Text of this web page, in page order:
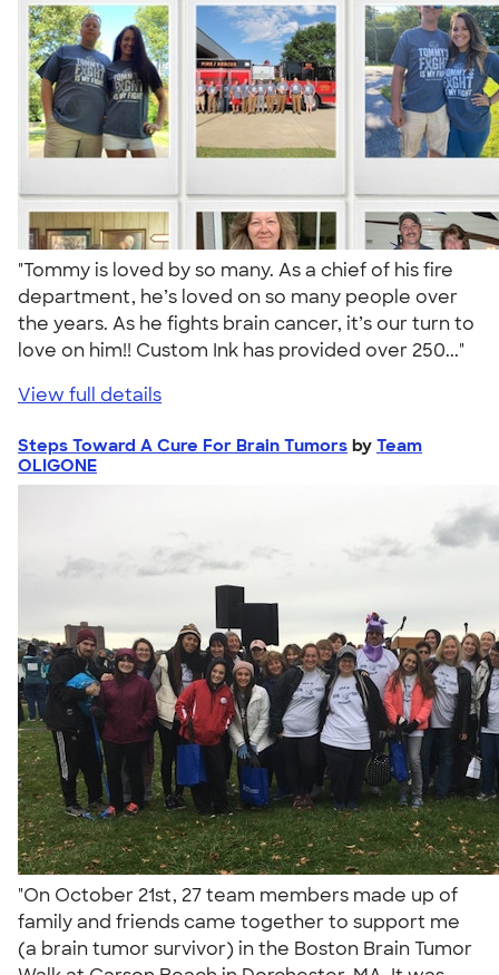
"Tommy is loved by so many. As a chief of his fire
department, he’s loved on so many people over
the years. As he fights brain cancer, it’s our turn to
love on him!! Custom Ink has provided over 250..."
View full details
Steps Toward A Cure For Brain Tumors by Team
OLIGONE
"On October 21st, 27 team members made up of
family and friends came together to support me
(a brain tumor survivor) in the Boston Brain Tumor